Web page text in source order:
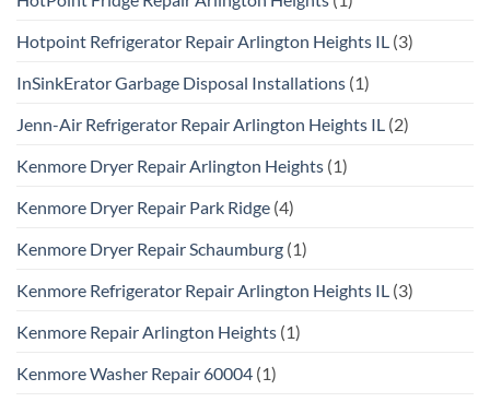
Hotpoint Refrigerator Repair Arlington Heights IL (3)
InSinkErator Garbage Disposal Installations (1)
Jenn-Air Refrigerator Repair Arlington Heights IL (2)
Kenmore Dryer Repair Arlington Heights (1)
Kenmore Dryer Repair Park Ridge (4)
Kenmore Dryer Repair Schaumburg (1)
Kenmore Refrigerator Repair Arlington Heights IL (3)
Kenmore Repair Arlington Heights (1)
Kenmore Washer Repair 60004 (1)